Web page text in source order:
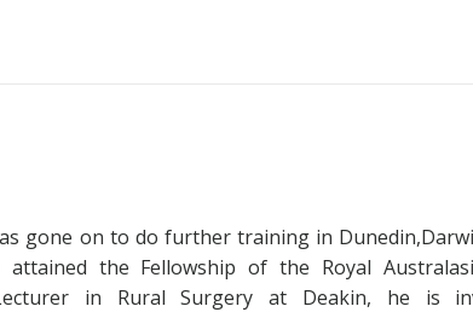
gone on to do further training in
the Fellowship of the Royal
in Rural Surgery at Deakin, he is